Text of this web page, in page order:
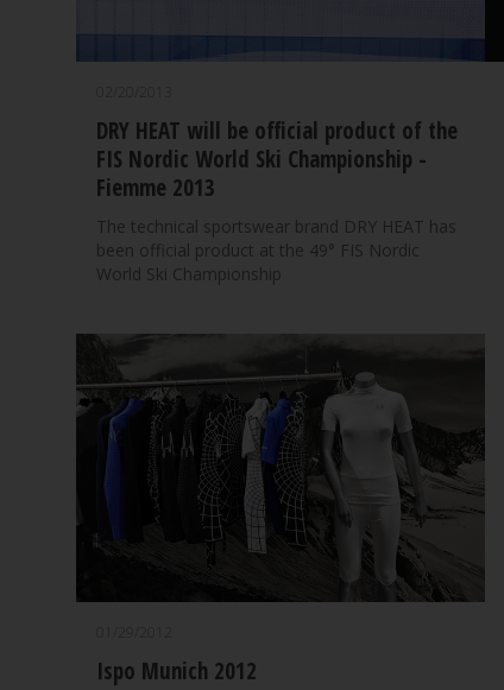
DRY HEAT will be official product of the
FIS Nordic World Ski Championship -
Fiemme 2013
The technical sportswear brand DRY HEAT has
been official product at the 49° FIS Nordic
World Ski Championship
Ispo Munich 2012